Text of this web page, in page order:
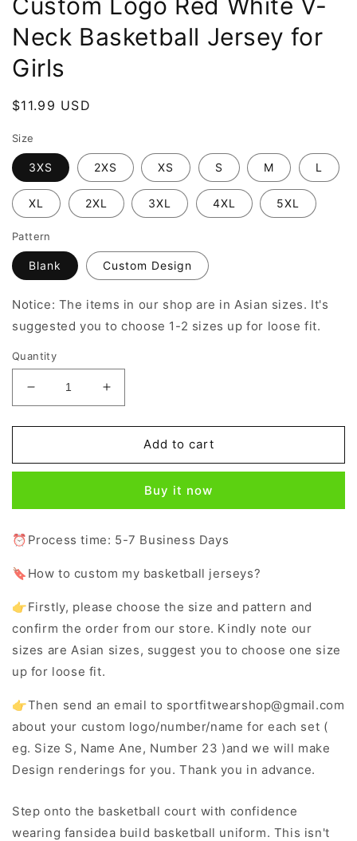
Neck Basketball Jersey for
Girls
Regular
$11.99 USD
Size
3XS 2XS XS S M L
XL 2XL 3XL 4XL 5XL
Pattern
Blank Custom Design
Notice: The items in our shop are in Asian sizes. It's
suggested you to choose 1-2 sizes up for loose fit.
Quantity
Decrease
quantity
for
Logo
V-
Basketball
for
Increase
quantity
for
Custom
Logo
V-
Basketball
for
Add to cart
Buy it now
⏰Process time: 5-7 Business Days
🔖How to custom my basketball jerseys?
👉Firstly, please choose the size and pattern and
confirm the order from our store. Kindly note our
sizes are Asian sizes, suggest you to choose one size
up for loose fit.
👉Then send an email to sportfitwearshop@gmail.com
about your custom logo/number/name for each set (
eg. Size S, Name Ane, Number 23 )and we will make
Design renderings for you. Thank you in advance.
Step onto the basketball court with confidence
wearing fansidea build basketball uniform. This isn't